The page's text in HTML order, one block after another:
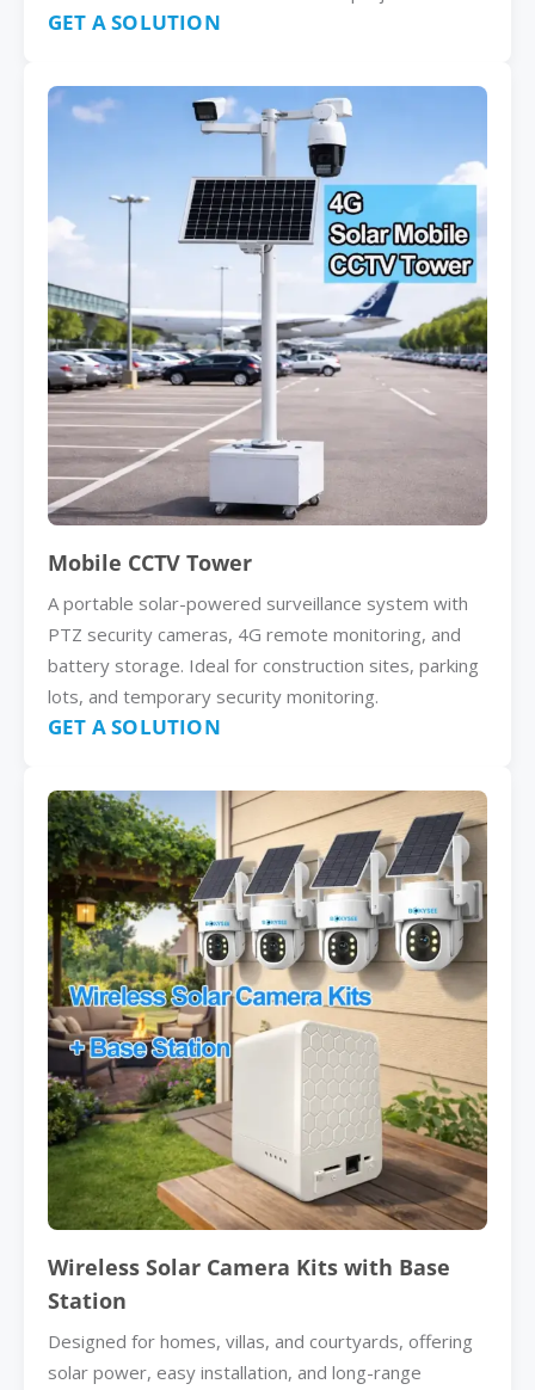
GET A SOLUTION
Mobile CCTV Tower
A portable solar-powered surveillance system with
PTZ security cameras, 4G remote monitoring, and
battery storage. Ideal for construction sites, parking
lots, and temporary security monitoring.
GET A SOLUTION
Wireless Solar Camera Kits with Base
Station
Designed for homes, villas, and courtyards, offering
solar power, easy installation, and long-range